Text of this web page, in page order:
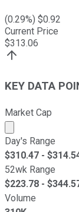
(0.29%) $0.92
Current Price
$313.06
KEY DATA
Market Cap
Market cap
Day's Range
$310.47 - $
52wk Range
$223.78 - $
Volume